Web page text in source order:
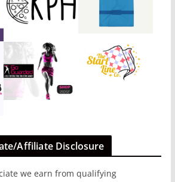
Affiliate Disclosure
we earn from qualifying